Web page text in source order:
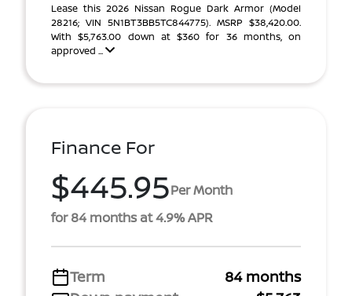
Lease this 2026 Nissan Rogue Dark Armor (Model
28216; VIN 5N1BT3BB5TC844775). MSRP $38,420.00.
With $5,763.00 down at $360 for 36 months, on
approved ...
Finance For
$445.95Per Month
for 84 months at 4.9% APR
Term
84 months